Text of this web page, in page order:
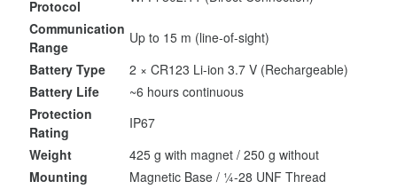
Protocol
Communication
Range
Up to 15 m (line-of-sight)
Battery Type
2 × CR123 Li-ion 3.7 V (Rechargeable)
Battery Life
~6 hours continuous
Protection
Rating
IP67
Weight
425 g with magnet / 250 g without
Mounting
Magnetic Base / ¼-28 UNF Thread